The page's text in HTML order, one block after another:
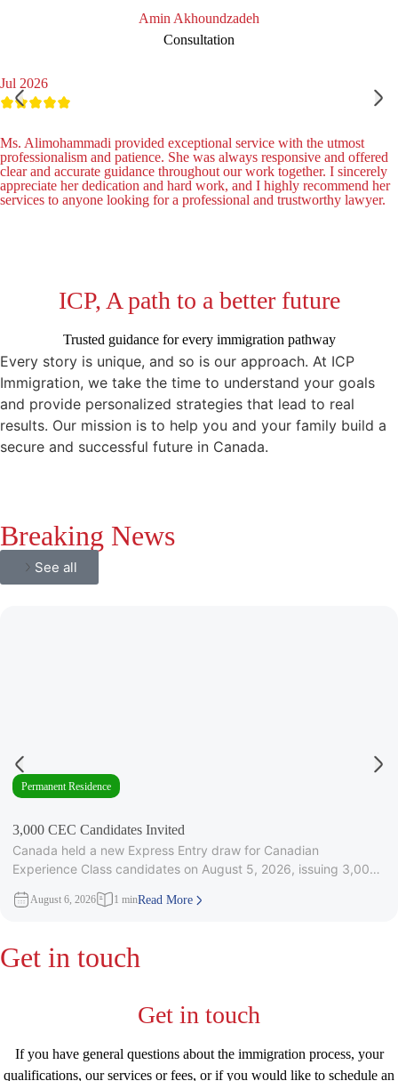
Amin Akhoundzadeh
Consultation
Jul 2026
Ms. Alimohammadi provided exceptional service with the utmost
professionalism and patience. She was always responsive and offered
clear and accurate guidance throughout our work together. I sincerely
appreciate her dedication and hard work, and I highly recommend her
services to anyone looking for a professional and trustworthy lawyer.
ICP, A path to a better future
Trusted guidance for every immigration pathway
Every story is unique, and so is our approach. At ICP
Immigration, we take the time to understand your goals
and provide personalized strategies that lead to real
results. Our mission is to help you and your family build a
secure and successful future in Canada.
Breaking News
See all
Permanent Residence
3,000 CEC Candidates Invited
Canada held a new Express Entry draw for Canadian
Experience Class candidates on August 5, 2026, issuing 3,000
August 6, 2026 1 minRead More
Get in touch
Get in touch
If you have general questions about the immigration process, your
qualifications, our services or fees, or if you would like to schedule an